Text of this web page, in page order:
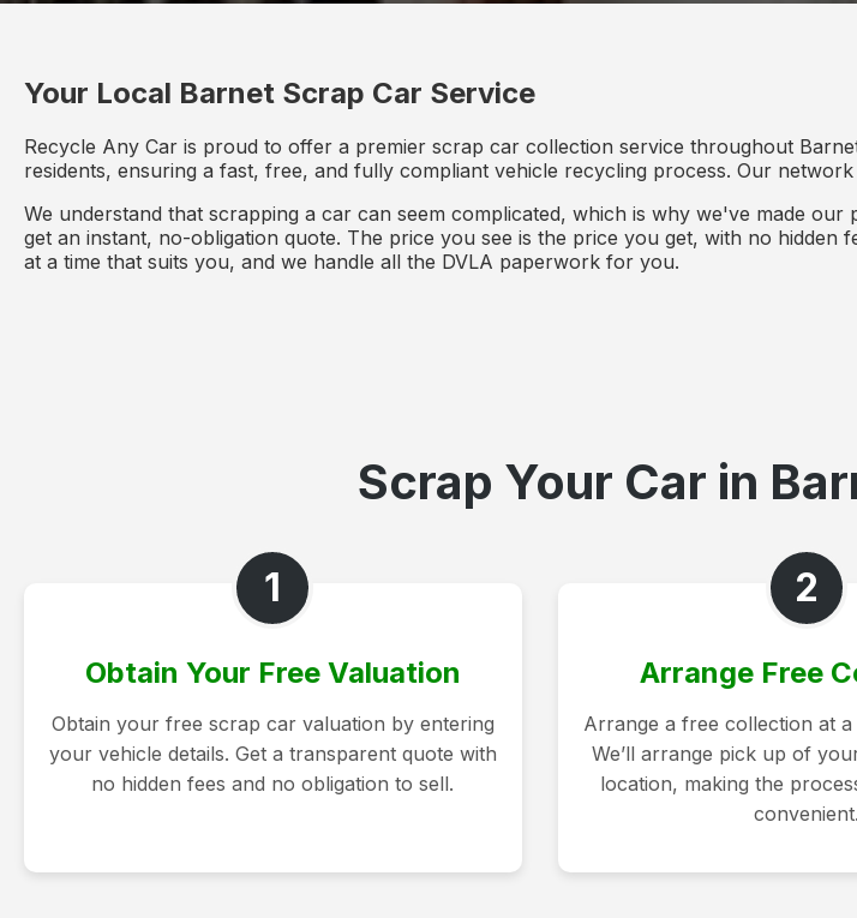
Your Local Barnet Scrap Car Service
Recycle Any Car is proud to offer a premier scrap car collection service throughout
residents, ensuring a fast, free, and fully compliant vehicle recycling process. Our
We understand that scrapping a car can seem complicated, which is why we've made
get an instant, no-obligation quote. The price you see is the price you get, with no
at a time that suits you, and we handle all the DVLA paperwork for you.
Scrap Your Car in
1
Obtain Your Free Valuation
Obtain your free scrap car valuation by entering
your vehicle details. Get a transparent quote with
no hidden fees and no obligation to sell.
2
Arrange Free
Arrange a free collection at
We’ll arrange pick up of
location, making the
convenient.